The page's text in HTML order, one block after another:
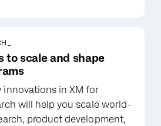
_
to scale and shape
innovations in XM for
will help you scale world-
product development,